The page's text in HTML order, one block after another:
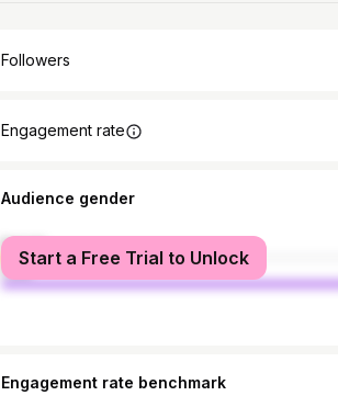
Followers
Engagement rate
Audience gender
female
male
Start a Free Trial to Unlock
Engagement rate benchmark